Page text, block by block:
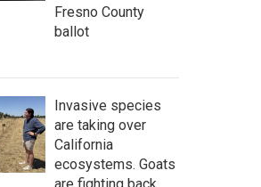
Fresno County
ballot
Invasive species
are taking over
California
ecosystems. Goats